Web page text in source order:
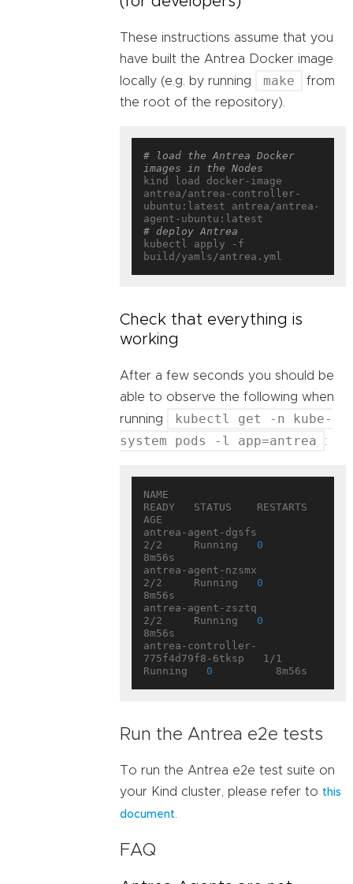
These instructions assume that you
have built the Antrea Docker image
locally (e.g. by running
make
from
the root of the repository).
# load the Antrea Docker
images in the Nodes
kind load docker-image
antrea/antrea-controller-
ubuntu:latest antrea/antrea-
# deploy Antrea
kubectl apply -f
Check that everything is
working
After a few seconds you should be
able to observe the following when
running
kubectl get -n kube-
system pods -l app=antrea
:
NAME
READY   STATUS    RESTARTS
AGE
antrea-agent-dgsfs
2/2     Running 0
8m56s
antrea-agent-nzsmx
2/2     Running 0
8m56s
antrea-agent-zsztq
2/2     Running 0
8m56s
antrea-controller-
775f4d79f8-6tksp   1/1
Running 0
Run the Antrea e2e tests
To run the Antrea e2e test suite on
your Kind cluster, please refer to this
document.
FAQ